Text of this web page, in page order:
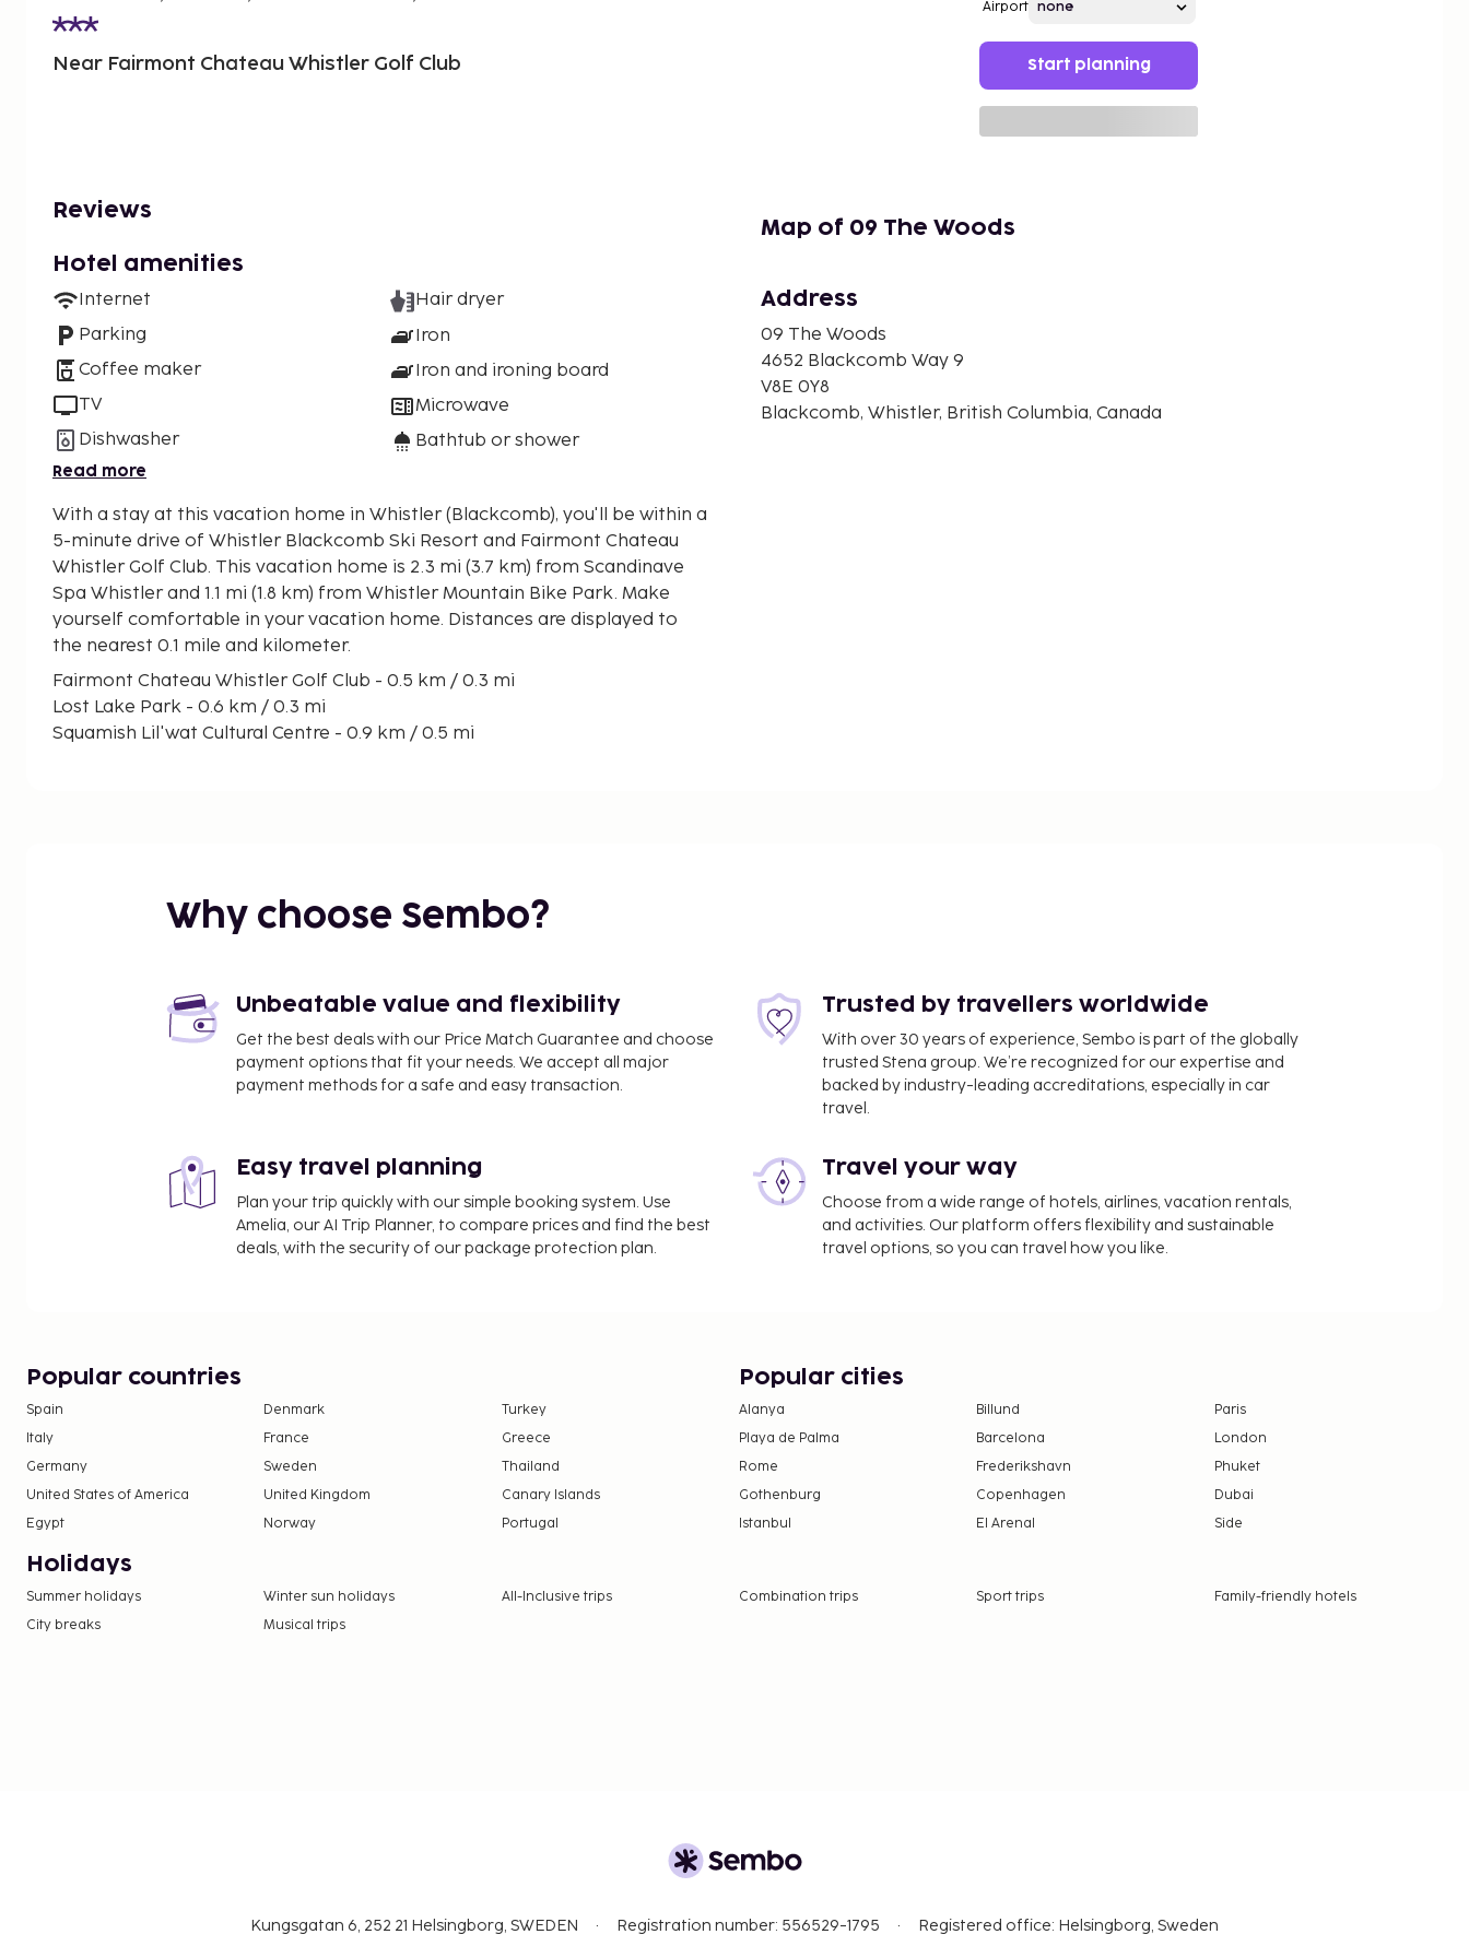
Near Fairmont Chateau Whistler Golf Club
Airport
Start planning
Reviews
Hotel amenities
Internet
Parking
Coffee maker
TV
Dishwasher
Hair dryer
Iron
Iron and ironing board
Microwave
Bathtub or shower
Read more
With a stay at this vacation home in Whistler (Blackcomb), you'll be within a
5-minute drive of Whistler Blackcomb Ski Resort and Fairmont Chateau
Whistler Golf Club. This vacation home is 2.3 mi (3.7 km) from Scandinave
Spa Whistler and 1.1 mi (1.8 km) from Whistler Mountain Bike Park. Make
yourself comfortable in your vacation home. Distances are displayed to
the nearest 0.1 mile and kilometer.
Fairmont Chateau Whistler Golf Club - 0.5 km / 0.3 mi
Lost Lake Park - 0.6 km / 0.3 mi
Squamish Lil'wat Cultural Centre - 0.9 km / 0.5 mi
Parking Lot 1 - 1.5 km / 0.9 mi
Whistler Olympic Plaza - 1.6 km / 1 mi
Whistler Marketplace - 1.7 km / 1 mi
Town Plaza - 1.7 km / 1 mi
The nearest airports are:
Vancouver Intl. Airport (YVR) - 148.7 km / 92.4 mi
Abbotsford, BC (YXX-Abbotsford Intl.) - 189.9 km / 118 mi
Free self parking is available onsite. This smoke-free vacation home offers
Map of 09 The Woods
Address
09 The Woods
4652 Blackcomb Way 9
V8E 0Y8
Blackcomb, Whistler, British Columbia, Canada
Why choose Sembo?
Unbeatable value and flexibility
Get the best deals with our Price Match Guarantee and choose
payment options that fit your needs. We accept all major
payment methods for a safe and easy transaction.
Trusted by travellers worldwide
With over 30 years of experience, Sembo is part of the globally
trusted Stena group. We’re recognized for our expertise and
backed by industry-leading accreditations, especially in car
travel.
Easy travel planning
Plan your trip quickly with our simple booking system. Use
Amelia, our AI Trip Planner, to compare prices and find the best
deals, with the security of our package protection plan.
Travel your way
Choose from a wide range of hotels, airlines, vacation rentals,
and activities. Our platform offers flexibility and sustainable
travel options, so you can travel how you like.
Popular countries
Spain Denmark
Turkey
Italy
France
Greece
Germany
Sweden
Thailand
United States of America
United Kingdom
Canary Islands
Egypt
Norway Portugal
Popular cities
Alanya Billund
Paris
Playa de Palma
Barcelona
London
Rome
Frederikshavn
Phuket
Gothenburg
Copenhagen
Dubai
Istanbul
El Arenal Side
Holidays
Summer holidays Winter sun holidays All-Inclusive trips Combination trips Sport trips
Family-friendly hotels
City breaks
Musical trips
Kungsgatan 6, 252 21 Helsingborg, SWEDEN Registration number: 556529-1795 Registered office: Helsingborg, Sweden